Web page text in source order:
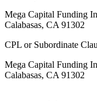
Mega Capital Funding
Calabasas, CA 91302
CPL or Subordinate
Mega Capital Funding
Calabasas, CA 91302